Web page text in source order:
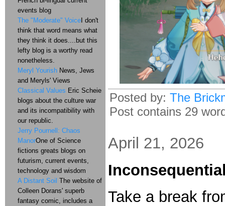
Posted by: The
Post contains 29
April 21, 2026
Take a break
events blog
The "Moderate" Voice I don't
think that word means what
they think it does....but this
lefty blog is a worthy read
nonetheless.
Meryl Yourish News, Jews
and Meryls' Views
Classical Values Eric Scheie
blogs about the culture war
and its incompatibility with
our republic.
Jerry Pournell: Chaos
ManorOne of Science
fictions greats blogs on
futurism, current events,
technology and wisdom
A Distant Soil The website of
Colleen Dorans' superb
fantasy comic, includes a